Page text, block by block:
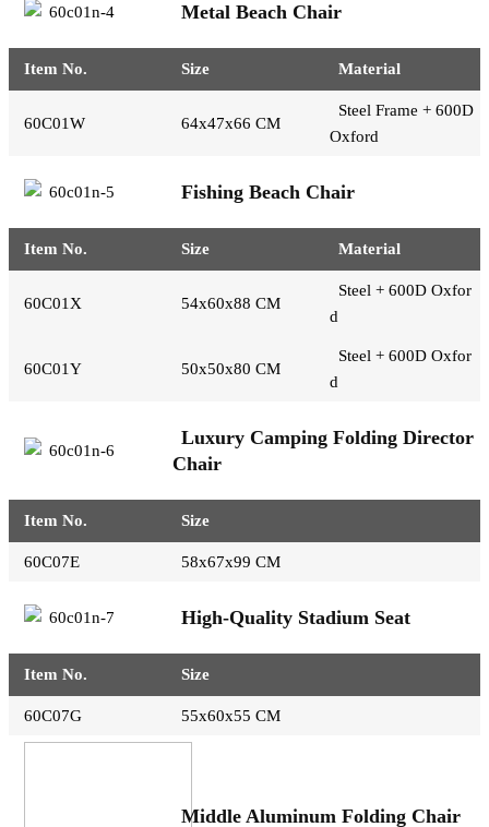
Metal Beach Chair
Item No. Size Material
60C01W 64x47x66 CM
Steel Frame + 600D
Oxford
Fishing Beach Chair
Item No. Size Material
60C01X 54x60x88 CM
Steel + 600D Oxfor
d
60C01Y 50x50x80 CM
Steel + 600D Oxfor
d
Luxury Camping Folding Director
Chair
Item No. Size
60C07E 58x67x99 CM
High-Quality Stadium Seat
Item No. Size
60C07G 55x60x55 CM
Middle Aluminum Folding Chair